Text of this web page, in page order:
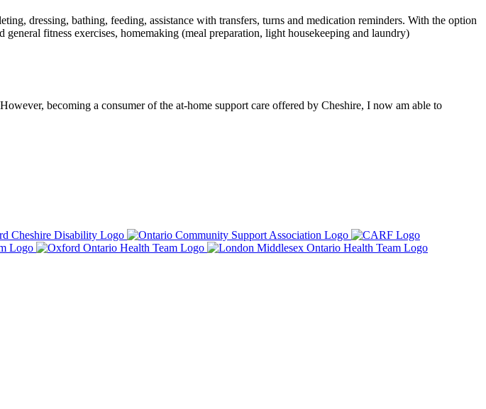
dressing, bathing, feeding, assistance with transfers, turns and medication reminders. With the option
fitness exercises, homemaking (meal preparation, light housekeeping and laundry)
becoming a consumer of the at-home support care offered by Cheshire, I now am able to